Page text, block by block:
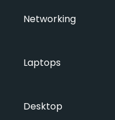
Networking
Laptops
Desktop